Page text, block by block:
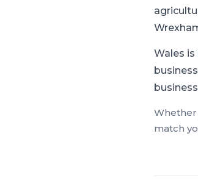
Wales
Whether
match